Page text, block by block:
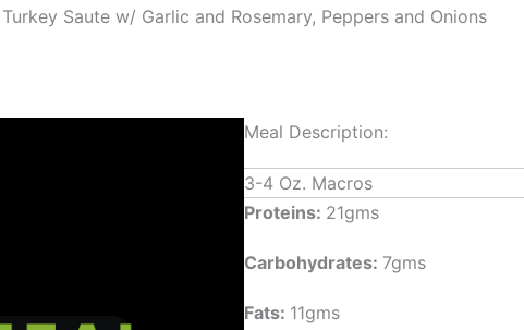
Turkey Saute w/ Garlic and Rosemary, Peppers and Onions
Meal Description:
3-4 Oz. Macros
Proteins: 21gms
Carbohydrates: 7gms
Fats: 11gms